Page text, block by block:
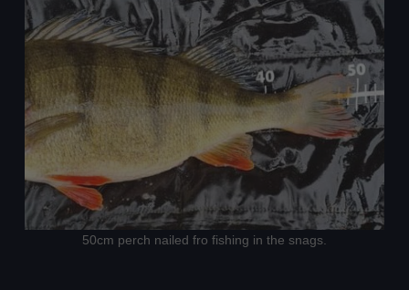
50cm perch nailed fro fishing in the snags.